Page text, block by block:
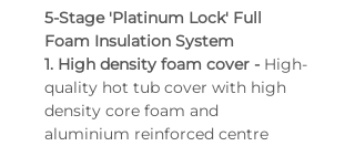
5-Stage 'Platinum Lock' Full
Foam Insulation System
1. High density foam cover - High-
quality hot tub cover with high
density core foam and
aluminium reinforced centre